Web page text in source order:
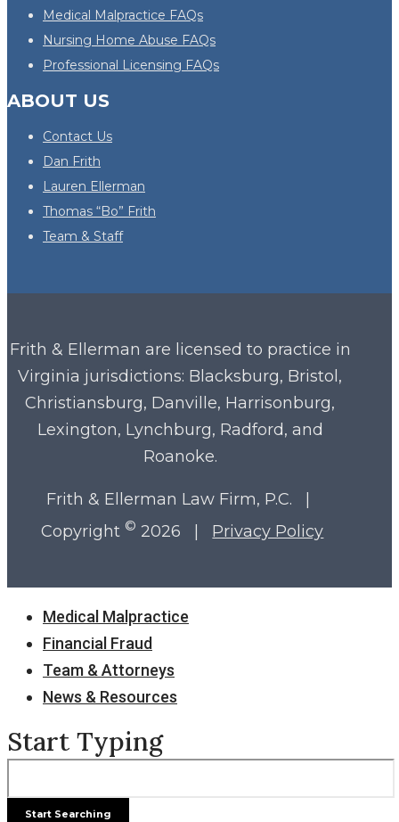
Medical Malpractice FAQs
Nursing Home Abuse FAQs
Professional Licensing FAQs
ABOUT US
Contact Us
Dan Frith
Lauren Ellerman
Thomas “Bo” Frith
Team & Staff
Frith & Ellerman are licensed to practice in
Virginia jurisdictions: Blacksburg, Bristol,
Christiansburg, Danville, Harrisonburg,
Lexington, Lynchburg, Radford, and
Roanoke.
Frith & Ellerman Law Firm, P.C. |
Copyright © 2026 | Privacy Policy
Close
Menu
Medical Malpractice
Financial Fraud
Team & Attorneys
News & Resources
Start Typing